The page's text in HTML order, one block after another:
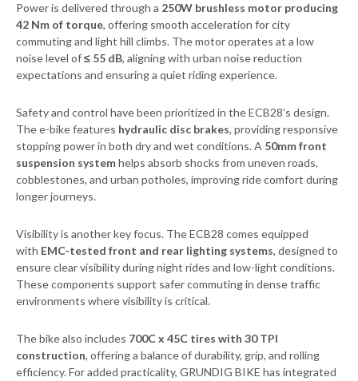
Power is delivered through a 250W brushless motor producing
42 Nm of torque, offering smooth acceleration for city
commuting and light hill climbs. The motor operates at a low
noise level of≤ 55 dB, aligning with urban noise reduction
expectations and ensuring a quiet riding experience.
Safety and control have been prioritized in the ECB28’s design.
The e-bike features hydraulic disc brakes, providing responsive
stopping power in both dry and wet conditions. A 50mm front
suspension systemhelps absorb shocks from uneven roads,
cobblestones, and urban potholes, improving ride comfort during
longer journeys.
Visibility is another key focus. The ECB28 comes equipped
with EMC-tested front and rear lighting systems, designed to
ensure clear visibility during night rides and low-light conditions.
These components support safer commuting in dense traffic
environments where visibility is critical.
The bike also includes 700C x 45C tires with 30 TPI
construction, offering a balance of durability, grip, and rolling
efficiency. For added practicality, GRUNDIG BIKE has integrated